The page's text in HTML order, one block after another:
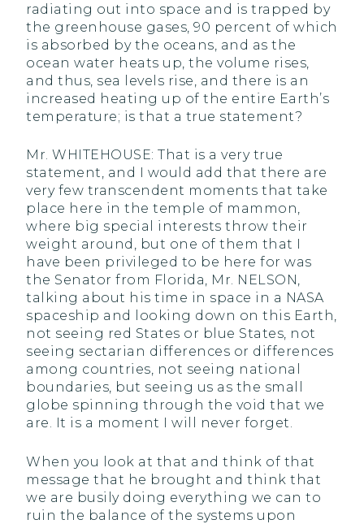
radiating out into space and is trapped by
the greenhouse gases, 90 percent of which
is absorbed by the oceans, and as the
ocean water heats up, the volume rises,
and thus, sea levels rise, and there is an
increased heating up of the entire Earth’s
temperature; is that a true statement?
Mr. WHITEHOUSE: That is a very true
statement, and I would add that there are
very few transcendent moments that take
place here in the temple of mammon,
where big special interests throw their
weight around, but one of them that I
have been privileged to be here for was
the Senator from Florida, Mr. NELSON,
talking about his time in space in a NASA
spaceship and looking down on this Earth,
not seeing red States or blue States, not
seeing sectarian differences or differences
among countries, not seeing national
boundaries, but seeing us as the small
globe spinning through the void that we
are. It is a moment I will never forget.
When you look at that and think of that
message that he brought and think that
we are busily doing everything we can to
ruin the balance of the systems upon